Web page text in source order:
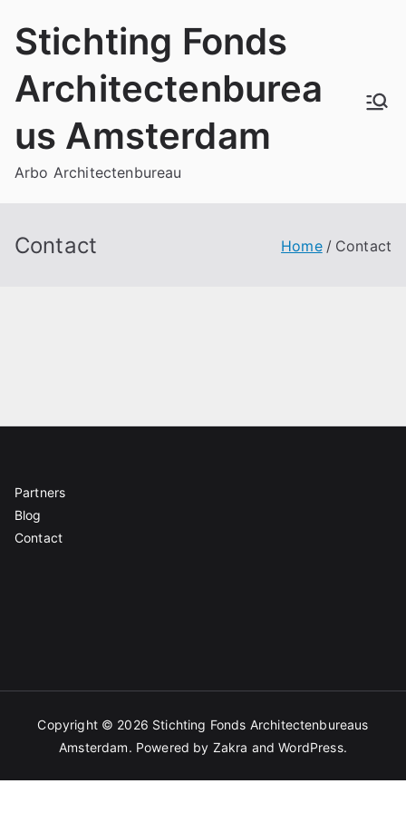
Stichting Fonds
Architectenburea
us Amsterdam
Arbo Architectenbureau
Contact Home Contact
Partners
Blog
Contact
Copyright © 2026 Stichting Fonds Architectenbureaus
Amsterdam. Powered by Zakra andWordPress.